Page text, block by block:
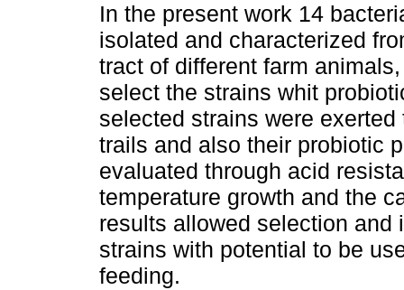
In the present work 14
isolated and characterized
tract of different farm
select the strains whit
selected strains were
trails and also their probiotic
evaluated through acid
temperature growth and the
results allowed selection
strains with potential to be
feeding.